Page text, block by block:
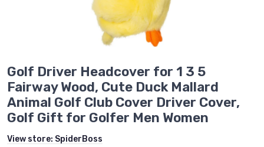
Golf Driver Headcover for 1 3 5
Fairway Wood, Cute Duck Mallard
Animal Golf Club Cover Driver Cover,
Golf Gift for Golfer Men Women
View store: SpiderBoss